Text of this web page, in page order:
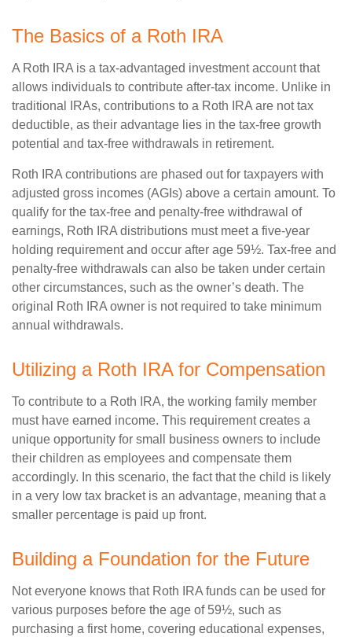
The Basics of a Roth IRA
A Roth IRA is a tax-advantaged investment account that
allows individuals to contribute after-tax income. Unlike in
traditional IRAs, contributions to a Roth IRA are not tax
deductible, as their advantage lies in the tax-free growth
potential and tax-free withdrawals in retirement.
Roth IRA contributions are phased out for taxpayers with
adjusted gross incomes (AGIs) above a certain amount. To
qualify for the tax-free and penalty-free withdrawal of
earnings, Roth IRA distributions must meet a five-year
holding requirement and occur after age 59½. Tax-free and
penalty-free withdrawals can also be taken under certain
other circumstances, such as the owner’s death. The
original Roth IRA owner is not required to take minimum
annual withdrawals.
Utilizing a Roth IRA for Compensation
To contribute to a Roth IRA, the working family member
must have earned income. This requirement creates a
unique opportunity for small business owners to include
their children as employees and compensate them
accordingly. In this scenario, the fact that the child is likely
in a very low tax bracket is an advantage, meaning that a
smaller percentage is paid up front.
Building a Foundation for the Future
Not everyone knows that Roth IRA funds can be used for
various purposes before the age of 59½, such as
purchasing a first home, covering educational expenses,